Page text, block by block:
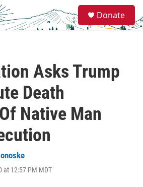
e
a
Donate
Asks Trump
Death
Native Man
at 12:57 PM MDT